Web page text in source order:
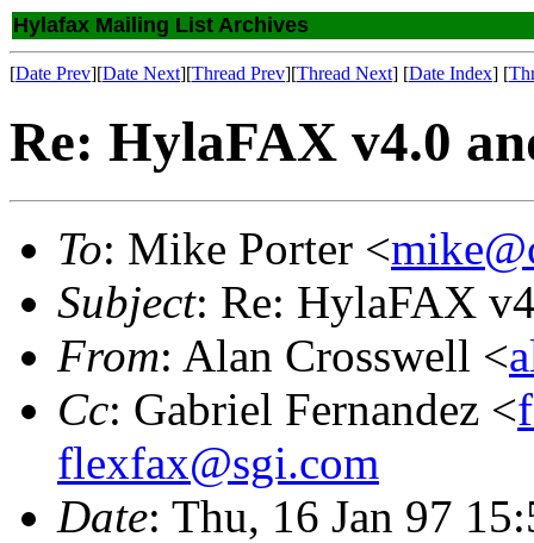
Hylafax Mailing List Archives
[Date Prev][Date Next][Thread Prev][Thread Next] [Date Index] [
Re: HylaFAX v4.0
To: Mike Porter <
Subject: Re: HylaFAX
From: Alan Crosswell <
Cc: Gabriel Fernandez <
flexfax@sgi.com
Date: Thu, 16 Jan 97